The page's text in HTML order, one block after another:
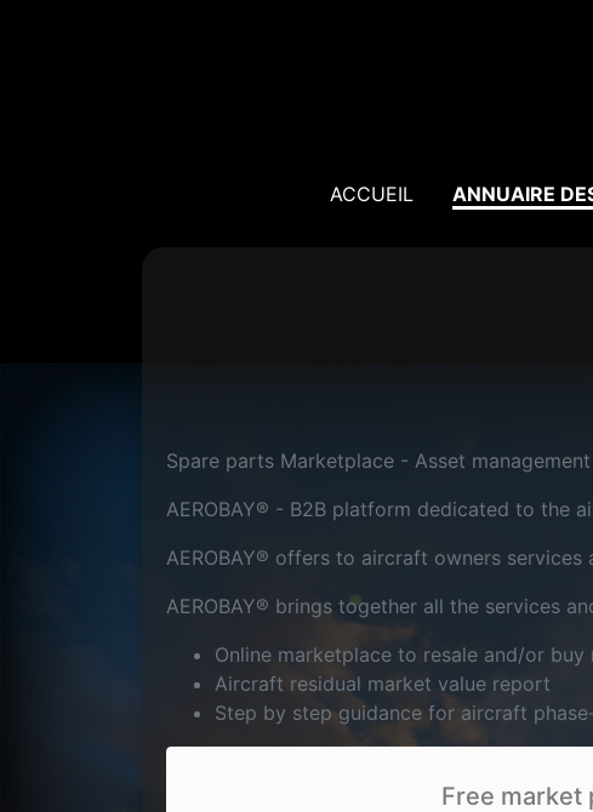
ACCUEIL ANNUAIRE
Spare parts Marketplace - Asset management
AEROBAY® - B2B platform dedicated to the
AEROBAY® offers to aircraft owners
AEROBAY® brings together all the services
Online marketplace to resale and/or
Aircraft residual market value report
Step by step guidance for aircraft
Free market